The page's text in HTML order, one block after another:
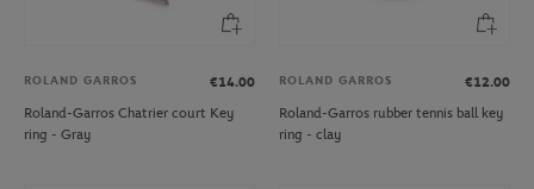
ROLAND GARROS
€14.00
Roland-Garros Chatrier court Key
ring - Gray
ROLAND GARROS
€12.00
Roland-Garros rubber tennis ball key
ring - clay